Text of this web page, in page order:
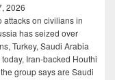
2026
attacks on civilians in
has seized over
Turkey, Saudi Arabia
Iran-backed Houthi
group says are Saudi